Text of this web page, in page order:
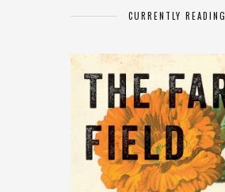
CURRENTLY READING